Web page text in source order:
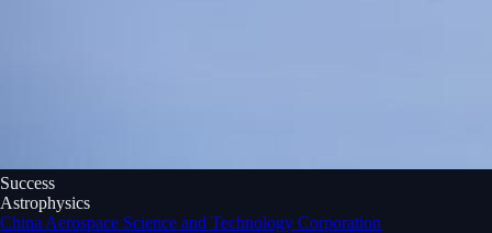
Success
Astrophysics
China Aerospace Science and Technology Corporation